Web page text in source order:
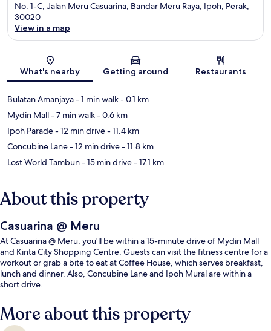
No. 1-C, Jalan Meru Casuarina, Bandar Meru Raya, Ipoh, Perak,
30020
View in a map
What's nearby Getting around Restaurants
Bulatan Amanjaya- 1 min walk- 0.1 km
Mydin Mall- 7 min walk- 0.6 km
Ipoh Parade- 12 min drive- 11.4 km
Concubine Lane- 12 min drive- 11.8 km
Lost World Tambun- 15 min drive- 17.1 km
About this property
Casuarina @ Meru
At Casuarina @ Meru, you'll be within a 15-minute drive of Mydin Mall
and Kinta City Shopping Centre. Guests can visit the fitness centre for a
workout or grab a bite to eat at Coffee House, which serves breakfast,
lunch and dinner. Also, Concubine Lane and Ipoh Mural are within a
short drive.
More about this property